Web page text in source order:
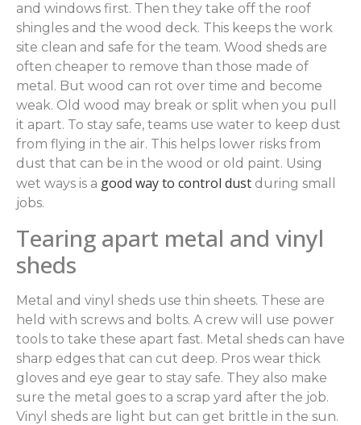
and windows first. Then they take off the roof
shingles and the wood deck. This keeps the work
site clean and safe for the team. Wood sheds are
often cheaper to remove than those made of
metal. But wood can rot over time and become
weak. Old wood may break or split when you pull
it apart. To stay safe, teams use water to keep dust
from flying in the air. This helps lower risks from
dust that can be in the wood or old paint. Using
wet ways is a good way to control dust during small
jobs.
Tearing apart metal and vinyl
sheds
Metal and vinyl sheds use thin sheets. These are
held with screws and bolts. A crew will use power
tools to take these apart fast. Metal sheds can have
sharp edges that can cut deep. Pros wear thick
gloves and eye gear to stay safe. They also make
sure the metal goes to a scrap yard after the job.
Vinyl sheds are light but can get brittle in the sun.